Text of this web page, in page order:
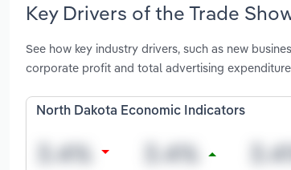
Key Drivers of the Trade
See how key industry drivers, such as new
corporate profit and total advertising
North Dakota Economic Indicators